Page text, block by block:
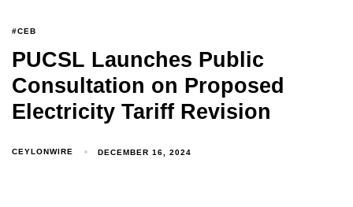
#CEB
PUCSL Launches Public
Consultation on Proposed
Electricity Tariff Revision
CEYLONWIRE DECEMBER 16, 2024